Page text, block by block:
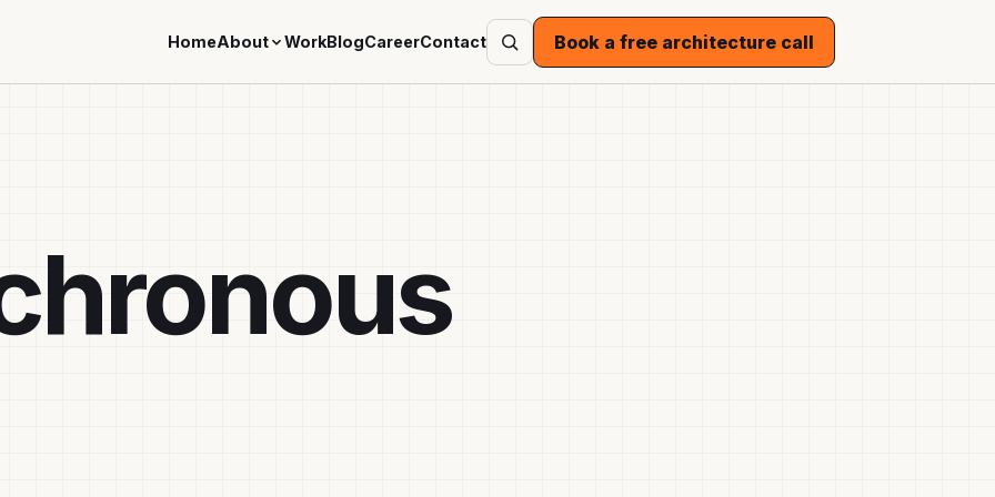
HomeAbout WorkBlogCareerContact Book a free architecture call